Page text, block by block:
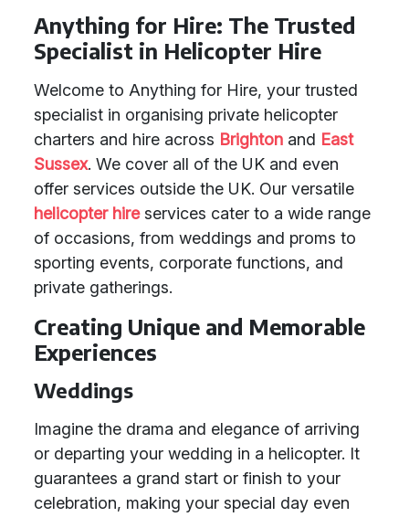
Anything for Hire: The Trusted
Specialist in Helicopter Hire
Welcome to Anything for Hire, your trusted
specialist in organising private helicopter
charters and hire across Brighton and East
Sussex. We cover all of the UK and even
offer services outside the UK. Our versatile
helicopter hireservices cater to a wide range
of occasions, from weddings and proms to
sporting events, corporate functions, and
private gatherings.
Creating Unique and Memorable
Experiences
Weddings
Imagine the drama and elegance of arriving
or departing your wedding in a helicopter. It
guarantees a grand start or finish to your
celebration, making your special day even